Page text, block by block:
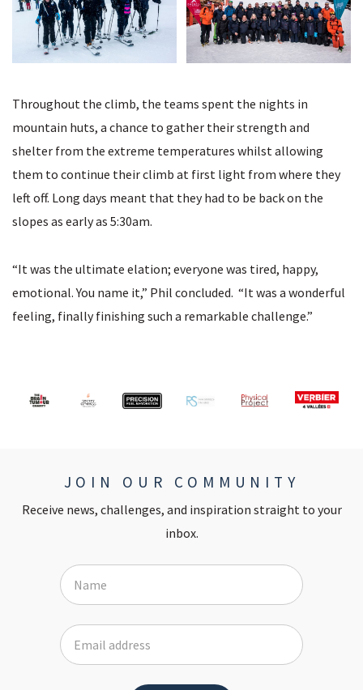
Throughout the climb, the teams spent the nights in
mountain huts, a chance to gather their strength and
shelter from the extreme temperatures whilst allowing
them to continue their climb at first light from where they
left off. Long days meant that they had to be back on the
slopes as early as 5:30am.
“It was the ultimate elation; everyone was tired, happy,
emotional. You name it,” Phil concluded. “It was a wonderful
feeling, finally finishing such a remarkable challenge.”
JOIN OUR COMMUNITY
Receive news, challenges, and inspiration straight to your
inbox.